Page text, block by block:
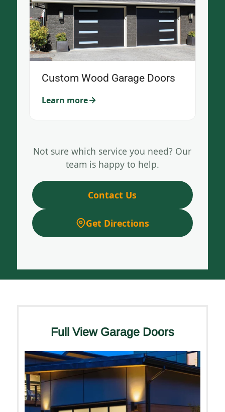
Custom Wood Garage Doors
Learn more
Not sure which service you need? Our
team is happy to help.
Contact Us
Get Directions
Full View Garage Doors